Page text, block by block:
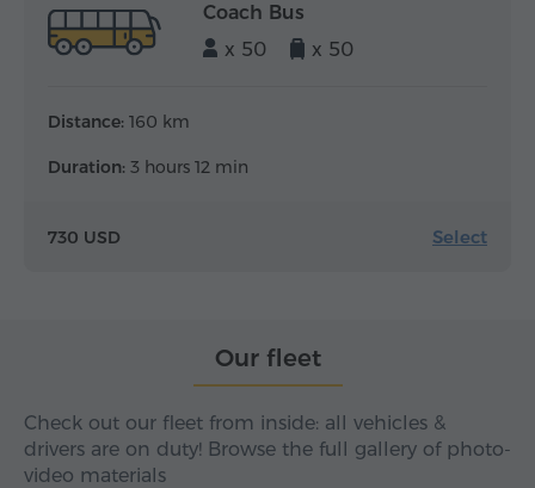
Coach Bus
x 50
x 50
Distance: 160 km
Duration: 3 hours 12 min
730 USD Select
Our fleet
Check out our fleet from inside: all vehicles &
drivers are on duty! Browse the full gallery of photo-
video materials